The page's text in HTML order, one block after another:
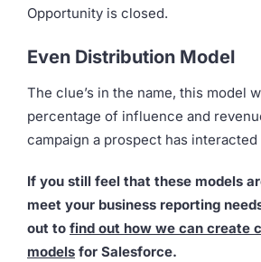
Opportunity is closed.
Even Distribution Model
The clue’s in the name, this model
percentage of influence and
campaign a prospect has interacted
If you still feel that these models
meet your business reporting
out to find out how we can create
models for Salesforce.